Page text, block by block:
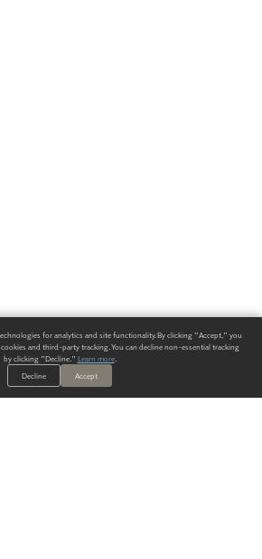
for analytics and site functionality. By clicking "Accept," you
and third-party tracking. You can decline non-essential tracking
by clicking "Decline." Learn more.
Decline
Accept